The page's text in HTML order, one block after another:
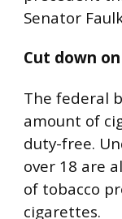
Senator
Cut down
The federal
amount of
duty-free.
over 18 are
of tobacco
cigarettes.